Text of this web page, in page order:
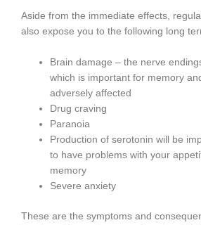
Aside from the immediate effects,
also expose you to the following long
Brain damage – the nerve
which is important for memory
adversely affected
Drug craving
Paranoia
Production of serotonin will be
to have problems with your
memory
Severe anxiety
These are the symptoms and